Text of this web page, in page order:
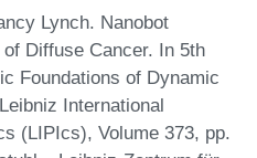
Lynch. Nanobot
Diffuse Cancer. In 5th
Foundations of Dynamic
International
(LIPIcs), Volume 373, pp.